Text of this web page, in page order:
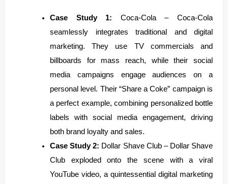
Case Study 1: Coca-Cola – Coca-Cola
seamlessly integrates traditional and digital
marketing. They use TV commercials and
billboards for mass reach, while their social
media campaigns engage audiences on a
personal level. Their “Share a Coke” campaign is
a perfect example, combining personalized bottle
labels with social media engagement, driving
both brand loyalty and sales.
Case Study 2: Dollar Shave Club – Dollar Shave
Club exploded onto the scene with a viral
YouTube video, a quintessential digital marketing